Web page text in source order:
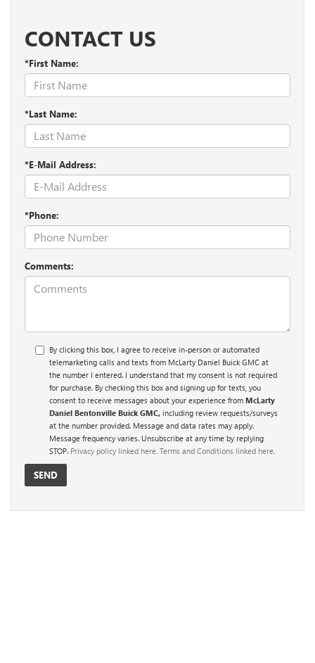
CONTACT US
*First Name:
*Last Name:
*E-Mail Address:
*Phone:
Comments:
By clicking this box, I agree to receive in-person or automated
telemarketing calls and texts from McLarty Daniel Buick GMC at
the number I entered. I understand that my consent is not required
for purchase. By checking this box and signing up for texts, you
consent to receive messages about your experience from McLarty
Daniel Bentonville Buick GMC, including review requests/surveys
at the number provided. Message and data rates may apply.
Message frequency varies. Unsubscribe at any time by replying
STOP. Privacy policy linked here. Terms and Conditions linked here.